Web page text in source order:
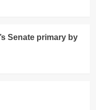
Senate primary by